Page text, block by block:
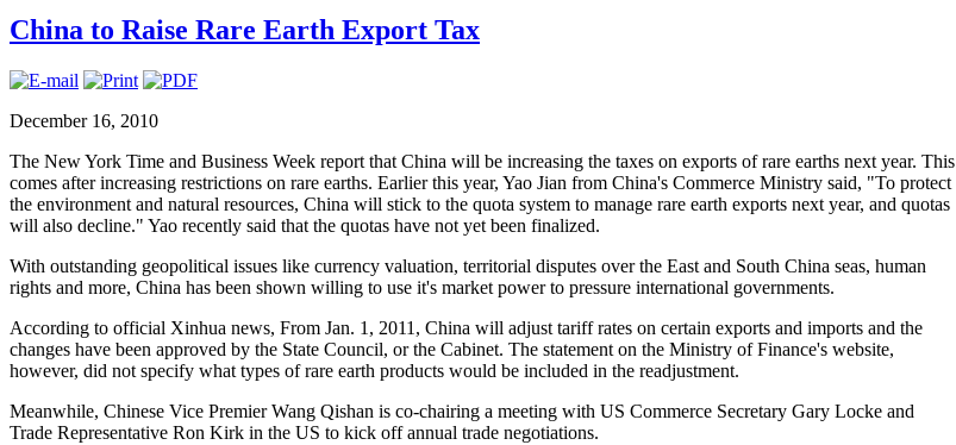
China to Raise Rare Earth Export Tax
December 16, 2010
The New York Time and Business Week report that China will be increasing the taxes on exports of rare earths next year. This
comes after increasing restrictions on rare earths. Earlier this year, Yao Jian from China's Commerce Ministry said, "To protect
the environment and natural resources, China will stick to the quota system to manage rare earth exports next year, and quotas
will also decline." Yao recently said that the quotas have not yet been finalized.
With outstanding geopolitical issues like currency valuation, territorial disputes over the East and South China seas, human
rights and more, China has been shown willing to use it's market power to pressure international governments.
According to official Xinhua news, From Jan. 1, 2011, China will adjust tariff rates on certain exports and imports and the
changes have been approved by the State Council, or the Cabinet. The statement on the Ministry of Finance's website,
however, did not specify what types of rare earth products would be included in the readjustment.
Meanwhile, Chinese Vice Premier Wang Qishan is co-chairing a meeting with US Commerce Secretary Gary Locke and
Trade Representative Ron Kirk in the US to kick off annual trade negotiations.